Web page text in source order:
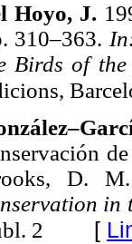
Hoyo, J.
310–363.
Birds of
D.
in
2 [